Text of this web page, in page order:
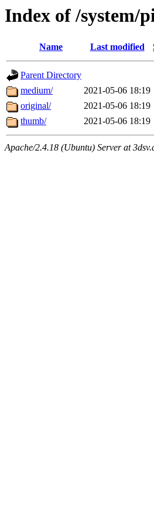
Index of /system/
Name Last modified
Parent Directory
medium/
2021-05-06 18:19
original/
2021-05-06 18:19
thumb/
2021-05-06 18:19
Apache/2.4.18 (Ubuntu) Server at